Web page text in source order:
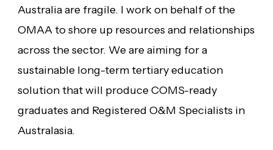
Australia are fragile. I work on behalf of the
OMAA to shore up resources and relationships
across the sector. We are aiming for a
sustainable long-term tertiary education
solution that will produce COMS-ready
graduates and Registered O&M Specialists in
Australasia.